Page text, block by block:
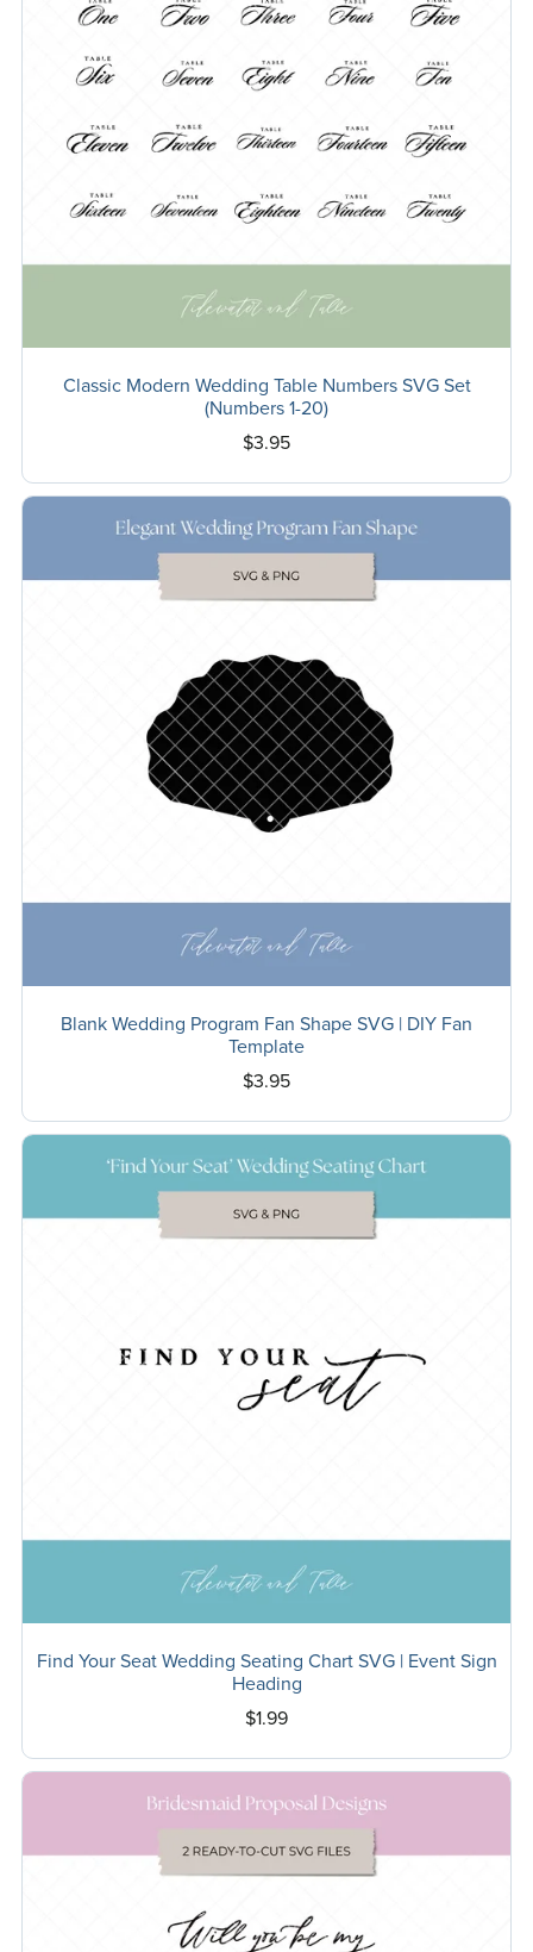
Classic Modern Wedding Table Numbers SVG Set
(Numbers 1-20)
$3.95
Blank Wedding Program Fan Shape SVG | DIY Fan
Template
$3.95
Find Your Seat Wedding Seating Chart SVG | Event Sign
Heading
$1.99